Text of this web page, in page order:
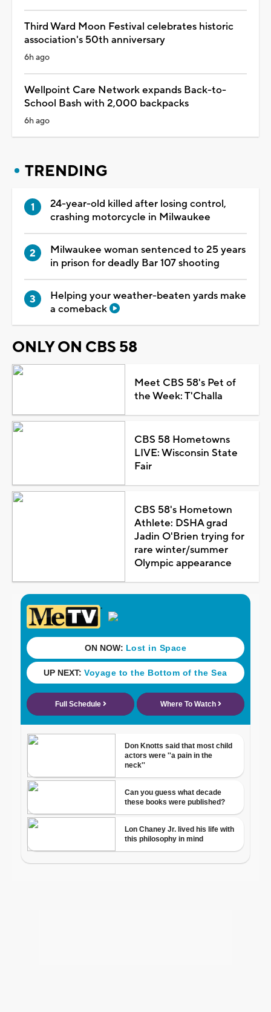
Third Ward Moon Festival celebrates historic
association's 50th anniversary
6h ago
Wellpoint Care Network expands Back-to-
School Bash with 2,000 backpacks
6h ago
TRENDING
24-year-old killed after losing control,
crashing motorcycle in Milwaukee
Milwaukee woman sentenced to 25 years
in prison for deadly Bar 107 shooting
Helping your weather-beaten yards make
a comeback
ONLY ON CBS 58
Meet CBS 58's Pet of
the Week: T'Challa
CBS 58 Hometowns
LIVE: Wisconsin State
Fair
CBS 58's Hometown
Athlete: DSHA grad
Jadin O'Brien trying for
rare winter/summer
Olympic appearance